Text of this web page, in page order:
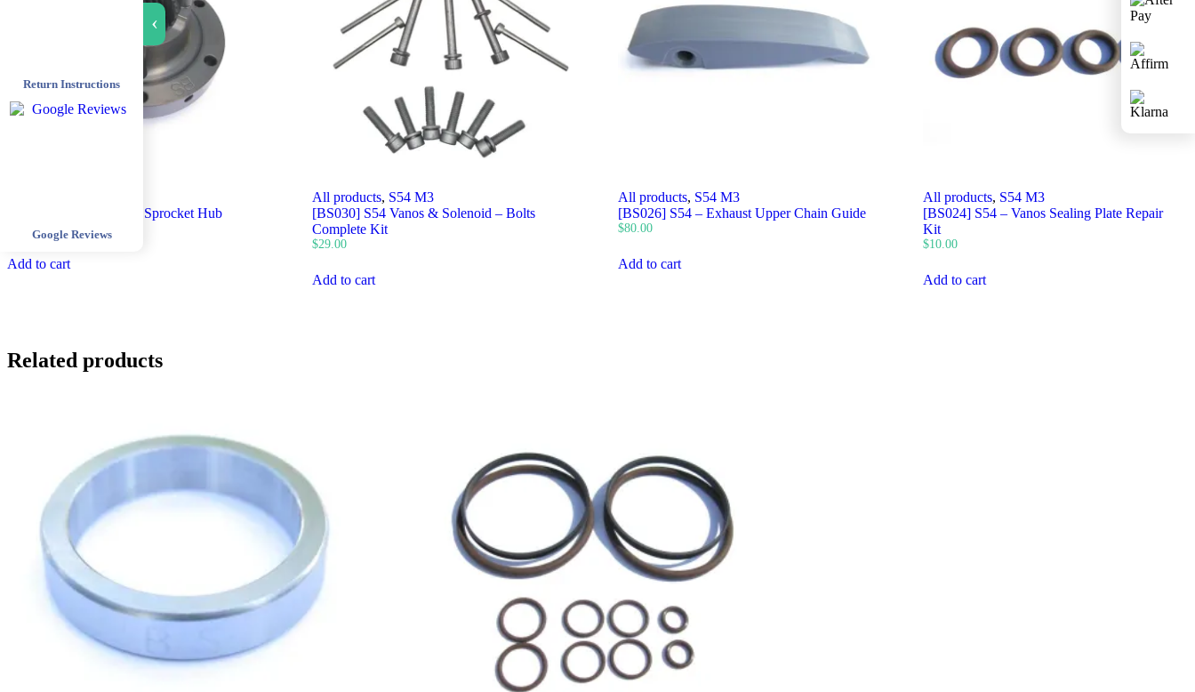
[BS027] S54 – Exhaust Sprocket Hub
400.00
Add to cart
All products, S54 M3
[BS030] S54 Vanos & Solenoid – Bolts
Complete Kit
$29.00
Add to cart
All products, S54 M3
[BS026] S54 – Exhaust Upper Chain Guide
$80.00
Add to cart
All products, S54 M3
[BS024] S54 – Vanos Sealing Plate Repair
Kit
$10.00
Add to cart
Related products
›
Return Instructions
Google Reviews